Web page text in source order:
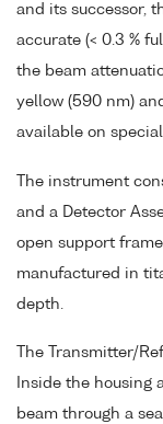
and its successor,
accurate (< 0.3 %
the beam
yellow (590 nm)
available on
The instrument
and a Detector
open support
manufactured in
depth.
The Transmitter/
Inside the housing
beam through a